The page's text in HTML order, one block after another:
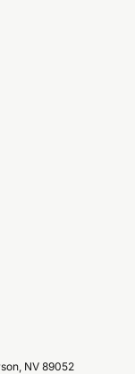
NV 89052